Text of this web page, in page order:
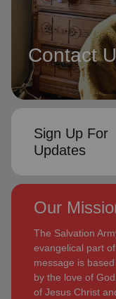
Contact
Sign Up For
Updates
Our
The Salvation
evangelical part
message is
by the love of
of Jesus Christ